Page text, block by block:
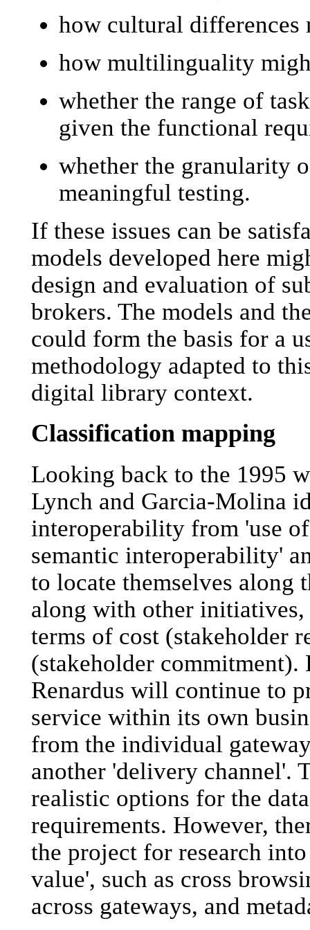
how cultural
how multilinguality
whether the range of
given the functional
whether the granularity
meaningful testing.
If these issues can be
models developed here
design and evaluation of
brokers. The models and
could form the basis for a
methodology adapted to
digital library context.
Classification mapping
Looking back to the 1995
Lynch and Garcia-Molina
interoperability from 'use
semantic interoperability'
to locate themselves along
along with other initiatives,
terms of cost (stakeholder
(stakeholder
Renardus will continue to
service within its own
from the individual
another 'delivery channel'.
realistic options for the
requirements. However,
the project for research
value', such as cross
across gateways, and